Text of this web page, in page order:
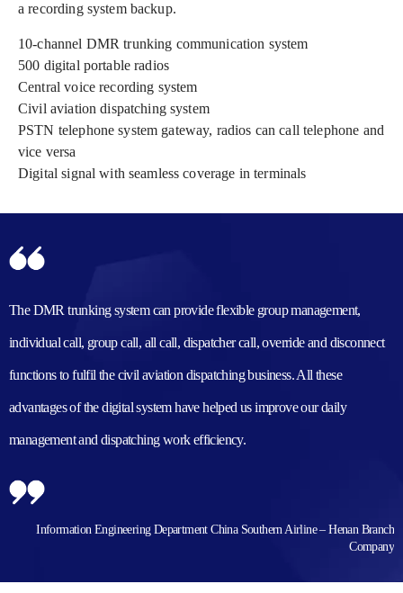
a recording system backup.
10-channel DMR trunking communication system
500 digital portable radios
Central voice recording system
Civil aviation dispatching system
PSTN telephone system gateway, radios can call telephone and
vice versa
Digital signal with seamless coverage in terminals
The DMR trunking system can provide flexible group management,
individual call, group call, all call, dispatcher call, override and disconnect
functions to fulfil the civil aviation dispatching business. All these
advantages of the digital system have helped us improve our daily
management and dispatching work efficiency.
Information Engineering Department China Southern Airline – Henan Branch
Company